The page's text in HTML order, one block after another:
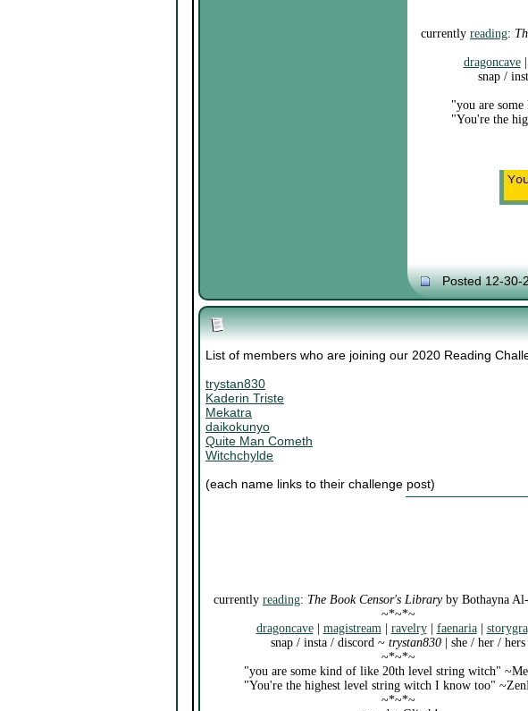
currently reading:
dragoncave|
snap /
"you are
"You're the
Posted 12-30-
List of members who are joining our 2020 Reading
trystan830
Kaderin Triste
Mekatra
daikokunyo
Quite Man Cometh
Witchchylde
(each name links to their challenge post)
currently reading: The Book Censor's Libraryby Bothayna
~*~*~
dragoncave| magistream| ravelry| faenaria|
snap / insta / discord ~ trystan830 | she / her / hers
~*~*~
"you are some kind of like 20th level string witch"
"You're the highest level string witch I know too"
~*~*~